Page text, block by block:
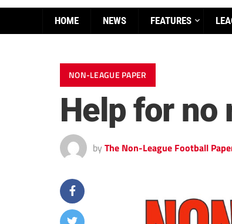
HOME NEWS FEATURES
NON-LEAGUE PAPER
Help for no
by The Non-League Football